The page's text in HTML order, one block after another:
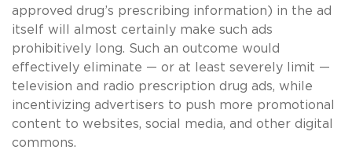
approved drug’s prescribing information) in the ad
itself will almost certainly make such ads
prohibitively long. Such an outcome would
effectively eliminate — or at least severely limit —
television and radio prescription drug ads, while
incentivizing advertisers to push more promotional
content to websites, social media, and other digital
commons.